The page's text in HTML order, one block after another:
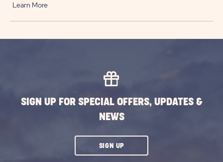
Learn More
SIGN UP FOR SPECIAL OFFERS, UPDATES &
NEWS
SIGN UPCLICK